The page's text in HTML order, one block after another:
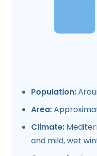
Population:
Area:
Climate:
and mild, wet